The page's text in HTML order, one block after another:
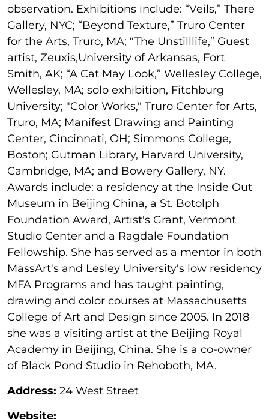
observation. Exhibitions include: “Veils,” There
Gallery, NYC; “Beyond Texture,” Truro Center
for the Arts, Truro, MA; “The Unstilllife,” Guest
artist, Zeuxis,University of Arkansas, Fort
Smith, AK; “A Cat May Look,” Wellesley College,
Wellesley, MA; solo exhibition, Fitchburg
University; "Color Works," Truro Center for Arts,
Truro, MA; Manifest Drawing and Painting
Center, Cincinnati, OH; Simmons College,
Boston; Gutman Library, Harvard University,
Cambridge, MA; and Bowery Gallery, NY.
Awards include: a residency at the Inside Out
Museum in Beijing China, a St. Botolph
Foundation Award, Artist's Grant, Vermont
Studio Center and a Ragdale Foundation
Fellowship. She has served as a mentor in both
MassArt's and Lesley University's low residency
MFA Programs and has taught painting,
drawing and color courses at Massachusetts
College of Art and Design since 2005. In 2018
she was a visiting artist at the Beijing Royal
Academy in Beijing, China. She is a co-owner
of Black Pond Studio in Rehoboth, MA.
Address: 24 West Street
Website: